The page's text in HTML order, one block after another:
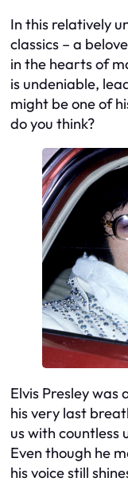
In this relatively
classics – a
in the hearts of
is undeniable,
might be one of
do you think?
Elvis Presley
his very last
us with countless
Even though he
his voice still